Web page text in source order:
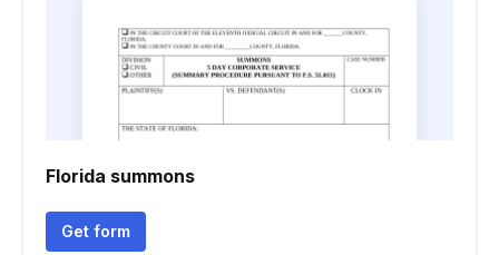
Florida summons
Get form